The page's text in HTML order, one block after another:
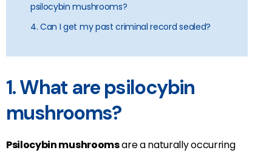
psilocybin mushrooms?
4. Can I get my past criminal record sealed?
1. What are psilocybin
mushrooms?
Psilocybin mushroomsare a naturally occurring